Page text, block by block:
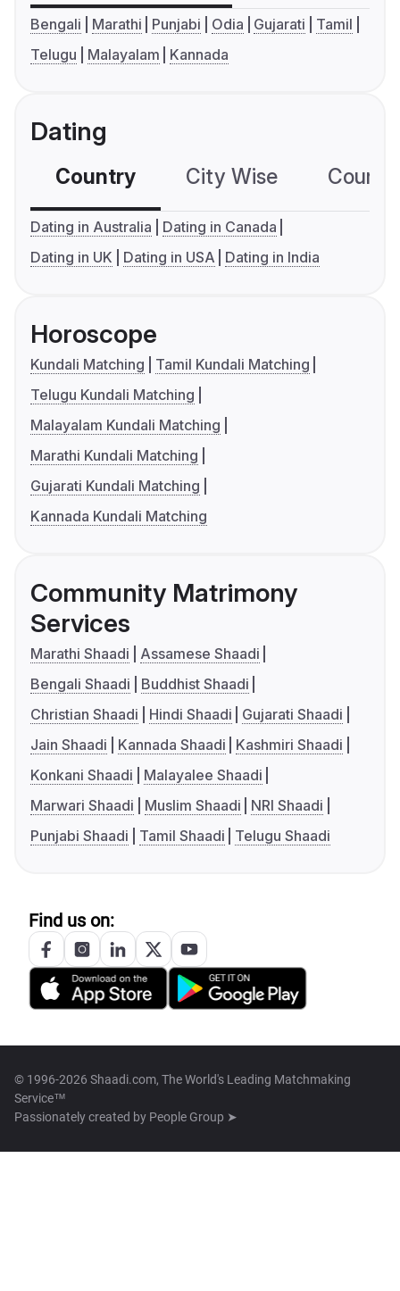
Bengali Marathi Punjabi Odia Gujarati
Tamil
Telugu
Malayalam Kannada
Dating
Country City Wise
Dating in Australia
Dating in Canada
Dating in UK
Dating in USA Dating in India
Horoscope
Kundali Matching
Tamil Kundali Matching
Telugu Kundali Matching
Malayalam Kundali Matching
Marathi Kundali Matching
Gujarati Kundali Matching
Kannada Kundali Matching
Community Matrimony
Services
Marathi Shaadi
Assamese Shaadi
Bengali Shaadi
Buddhist Shaadi
Christian Shaadi
Hindi Shaadi
Gujarati Shaadi
Jain Shaadi
Kannada Shaadi
Kashmiri Shaadi
Konkani Shaadi
Malayalee Shaadi
Marwari Shaadi
Muslim Shaadi
NRI Shaadi
Punjabi Shaadi
Tamil Shaadi Telugu Shaadi
Find us on:
© 1996-2026 Shaadi.com, The World's Leading Matchmaking
Service™
Passionately created by People Group ➤